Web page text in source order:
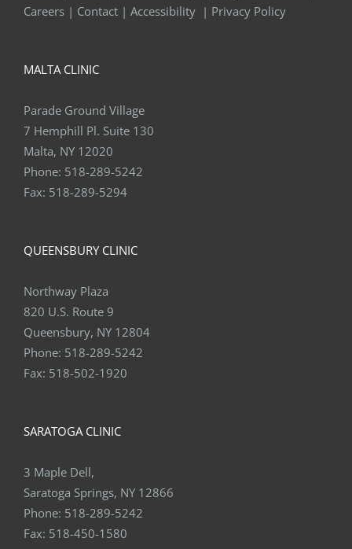
Careers | Contact | Accessibility | Privacy Policy
MALTA CLINIC
Parade Ground Village
7 Hemphill Pl. Suite 130
Malta, NY 12020
Phone: 518-289-5242
Fax: 518-289-5294
QUEENSBURY CLINIC
Northway Plaza
820 U.S. Route 9
Queensbury, NY 12804
Phone: 518-289-5242
Fax: 518-502-1920
SARATOGA CLINIC
3 Maple Dell,
Saratoga Springs, NY 12866
Phone: 518-289-5242
Fax: 518-450-1580